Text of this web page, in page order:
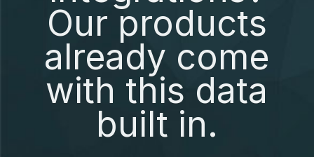
Our products
already come
with this data
built in.